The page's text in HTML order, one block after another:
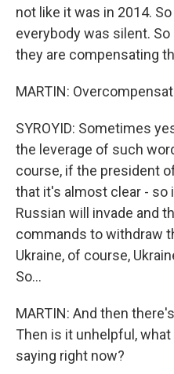
not like it was in 2014.
everybody was silent.
they are compensating
MARTIN:
SYROYID: Sometimes
the leverage of such
course, if the president
that it's almost clear - so
Russian will invade and
commands to withdraw
Ukraine, of course,
So...
MARTIN: And then
Then is it unhelpful,
saying right now?